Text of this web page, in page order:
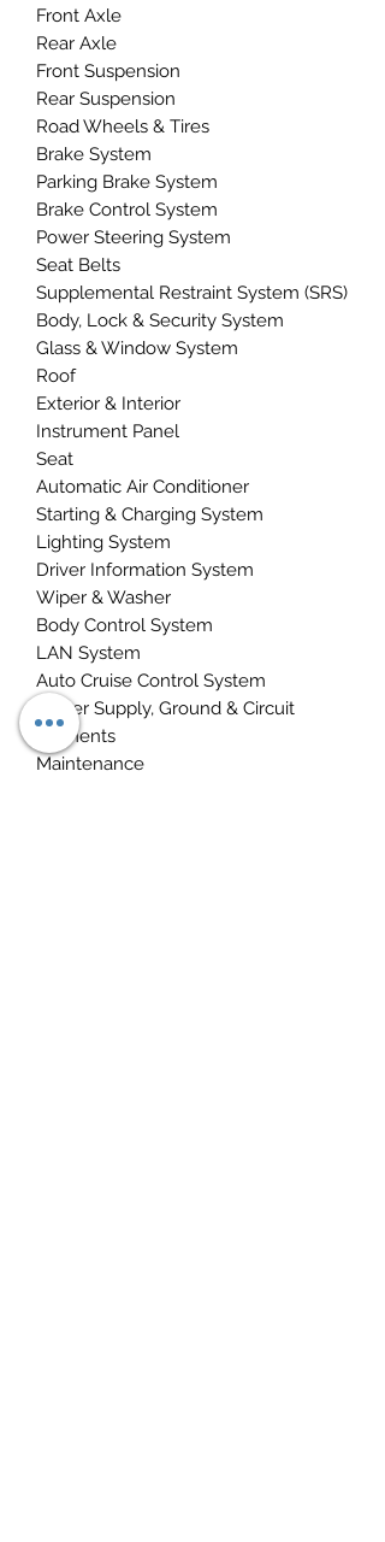
Front Axle
Rear Axle
Front Suspension
Rear Suspension
Road Wheels & Tires
Brake System
Parking Brake System
Brake Control System
Power Steering System
Seat Belts
Supplemental Restraint System (SRS)
Body, Lock & Security System
Glass & Window System
Roof
Exterior & Interior
Instrument Panel
Seat
Automatic Air Conditioner
Starting & Charging System
Lighting System
Driver Information System
Wiper & Washer
Body Control System
LAN System
Auto Cruise Control System
Power Supply, Ground & Circuit
Elements
Maintenance